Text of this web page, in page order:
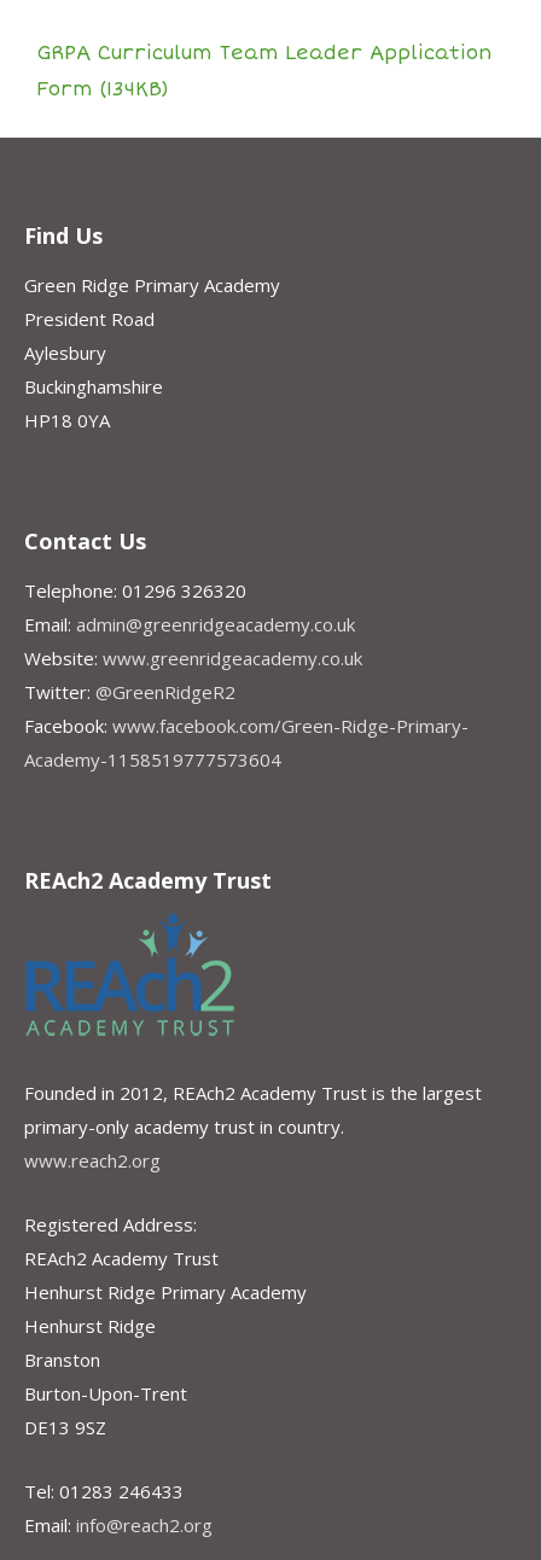
GRPA Curriculum Team Leader Application
Form (134KB)
Find Us
Green Ridge Primary Academy
President Road
Aylesbury
Buckinghamshire
HP18 0YA
Contact Us
Telephone: 01296 326320
Email: admin@greenridgeacademy.co.uk
Website: www.greenridgeacademy.co.uk
Twitter: @GreenRidgeR2
Facebook: www.facebook.com/Green-Ridge-Primary-
Academy-1158519777573604
REAch2 Academy Trust
Founded in 2012, REAch2 Academy Trust is the largest
primary-only academy trust in country.
www.reach2.org
Registered Address:
REAch2 Academy Trust
Henhurst Ridge Primary Academy
Henhurst Ridge
Branston
Burton-Upon-Trent
DE13 9SZ
Tel: 01283 246433
Email: info@reach2.org